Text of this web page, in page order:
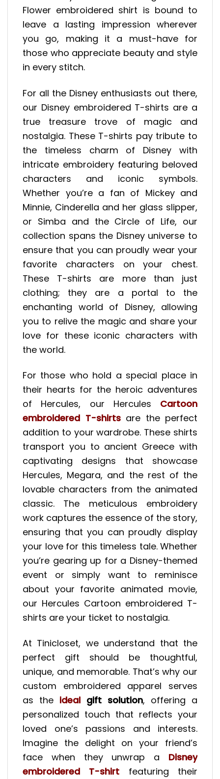
Flower embroidered shirt is bound to
leave a lasting impression wherever
you go, making it a must-have for
those who appreciate beauty and style
in every stitch.
For all the Disney enthusiasts out there,
our Disney embroidered T-shirts are a
true treasure trove of magic and
nostalgia. These T-shirts pay tribute to
the timeless charm of Disney with
intricate embroidery featuring beloved
characters and iconic symbols.
Whether you’re a fan of Mickey and
Minnie, Cinderella and her glass slipper,
or Simba and the Circle of Life, our
collection spans the Disney universe to
ensure that you can proudly wear your
favorite characters on your chest.
These T-shirts are more than just
clothing; they are a portal to the
enchanting world of Disney, allowing
you to relive the magic and share your
love for these iconic characters with
the world.
For those who hold a special place in
their hearts for the heroic adventures
of Hercules, our Hercules Cartoon
embroidered T-shirtsare the perfect
addition to your wardrobe. These shirts
transport you to ancient Greece with
captivating designs that showcase
Hercules, Megara, and the rest of the
lovable characters from the animated
classic. The meticulous embroidery
work captures the essence of the story,
ensuring that you can proudly display
your love for this timeless tale. Whether
you’re gearing up for a Disney-themed
event or simply want to reminisce
about your favorite animated movie,
our Hercules Cartoon embroidered T-
shirts are your ticket to nostalgia.
At Tinicloset, we understand that the
perfect gift should be thoughtful,
unique, and memorable. That’s why our
custom embroidered apparel serves
as the ideal gift solution, offering a
personalized touch that reflects your
loved one’s passions and interests.
Imagine the delight on your friend’s
face when they unwrap a Disney
embroidered T-shirt featuring their